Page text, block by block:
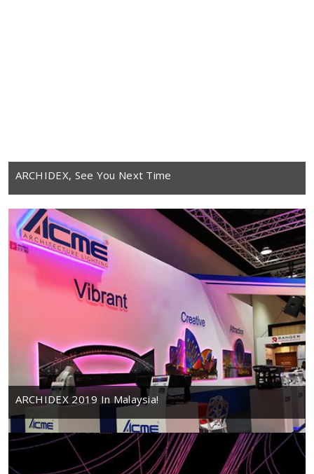
ARCHIDEX, See You Next Time
ARCHIDEX 2019 In Malaysia!